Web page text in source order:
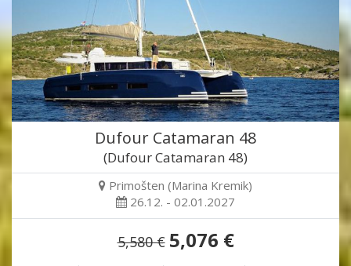
Dufour Catamaran 48
(Dufour Catamaran 48)
Primošten (Marina Kremik)
26.12. - 02.01.2027
5,580 € 5,076 €